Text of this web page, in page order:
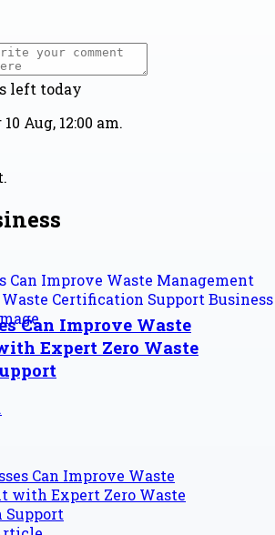
left today
Aug, 12:00 am.
Can Improve Waste
Expert Zero Waste
Can Improve Waste
with Expert Zero Waste
Support